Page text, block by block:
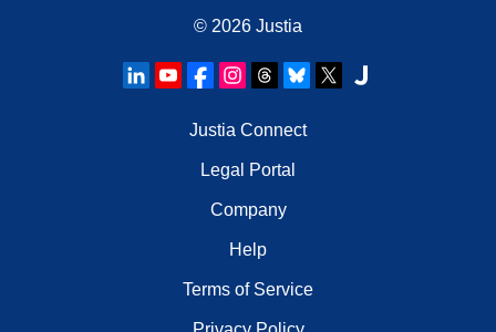
© 2026 Justia
Justia Connect
Legal Portal
Company
Help
Terms of Service